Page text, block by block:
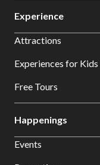
Experience
Attractions
Experiences for Kids
Free Tours
Happenings
Events